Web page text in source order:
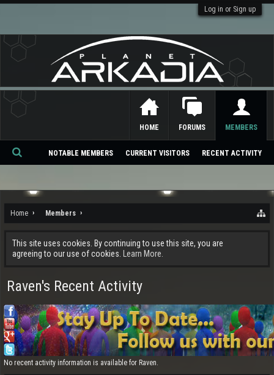
Log in or Sign up
Home Members
This site uses cookies. By continuing to use this site, you are
agreeing to our use of cookies.
Learn More.
Raven's Recent Activity
No recent activity information is available for Raven.
HOME FORUMS MEMBERS
NOTABLE MEMBERS CURRENT VISITORS RECENT ACTIVITY
Se
ch